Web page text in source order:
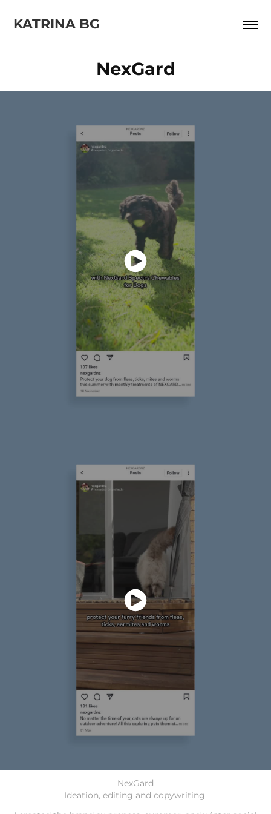
KATRINA BG
NexGard
NexGard
Ideation, editing and copywriting